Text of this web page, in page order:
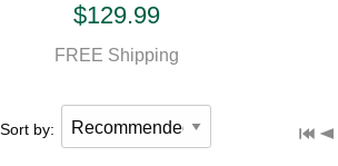
$129.99
FREE Shipping
Sort by: